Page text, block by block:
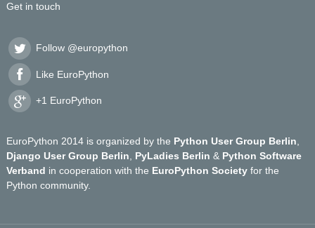
Get in touch
Follow @europython
Like EuroPython
+1 EuroPython
EuroPython 2014 is organized by the Python User Group Berlin
Django User Group Berlin
PyLadies Berlin & Python Software
Verband in cooperation with the EuroPython Society for the
Python community.